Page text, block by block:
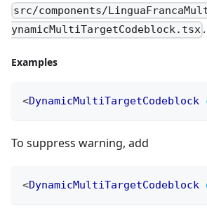
src/components/
ynamicMultiTargetCodeblock.tsx .
Examples
<DynamicMultiTargetCodeblock
To suppress warning, add
<DynamicMultiTargetCodeblock